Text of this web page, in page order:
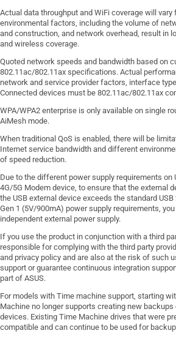
Actual data throughput and WiFi coverage will
environmental factors, including the volume of
and construction, and network overhead, result in
and wireless coverage.
Quoted network speeds and bandwidth based on
802.11ac/802.11ax specifications. Actual
network and service provider factors, interface
Connected devices must be 802.11ac/802.11ax
WPA/WPA2 enterprise is only available on single
AiMesh mode.
When traditional QoS is enabled, there will be
Internet service bandwidth and different
of speed reduction.
Due to the different power supply requirements on
4G/5G Modem device, to ensure that the external
the USB external device exceeds the standard USB
Gen 1 (5V/900mA) power supply requirements,
independent external power supply.
If you use the product in conjunction with a third
responsible for complying with the third party
and privacy policy and are also at the risk of such
support or guarantee continuous integration
part of ASUS.
For models with Time machine support, starting
Machine no longer supports creating new
devices. Existing Time Machine drives that were
compatible and can continue to be used for